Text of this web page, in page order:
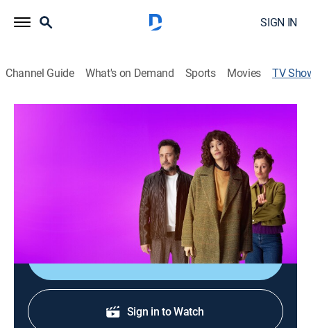
SIGN IN
Channel Guide What's on Demand Sports Movies TV
Mira's seemingly perfect life shatters when her
husband suddenly decides to divorce her; faced with a
decision she never expected, she must find a way to
stand on her own and rebuild her life.
Shop DIRECTV
Sign in to Watch